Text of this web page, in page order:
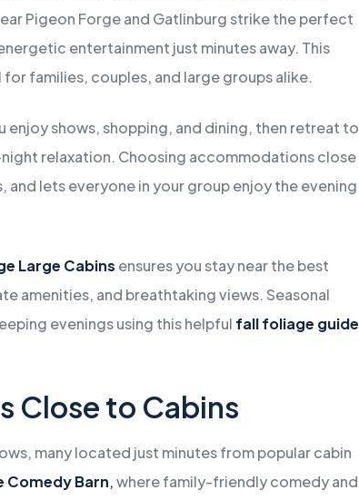
Pigeon Forge and Gatlinburg strike the perfect
entertainment just minutes away. This
for families, couples, and large groups alike.
shows, shopping, and dining, then retreat to
relaxation. Choosing accommodations close
lets everyone in your group enjoy the evening
Large Cabins ensures you stay near the best
amenities, and breathtaking views. Seasonal
evenings using this helpful fall foliage guide
Close to Cabins
many located just minutes from popular cabin
Comedy Barn,where family-friendly comedy and